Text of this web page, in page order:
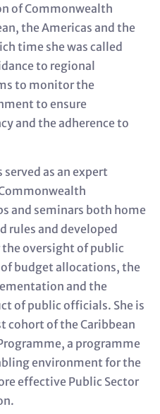
of Commonwealth
the Americas and the
time she was called
to regional
to monitor the
to ensure
and the adherence to
as an expert
and seminars both home
rules and developed
oversight of public
budget allocations, the
and the
of public officials. She is
cohort of the Caribbean
a programme
environment for the
effective Public Sector